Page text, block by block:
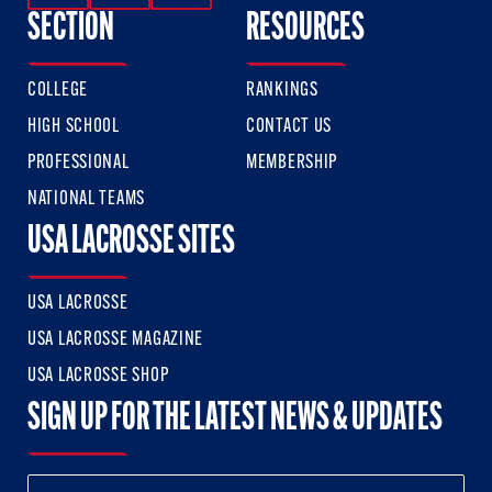
SECTION
COLLEGE
HIGH SCHOOL
PROFESSIONAL
NATIONAL TEAMS
RESOURCES
RANKINGS
CONTACT US
MEMBERSHIP
USA LACROSSE SITES
USA LACROSSE
USA LACROSSE MAGAZINE
USA LACROSSE SHOP
SIGN UP FOR THE LATEST NEWS & UPDATES